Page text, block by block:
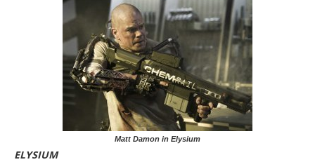
Matt Damon in Elysium
ELYSIUM